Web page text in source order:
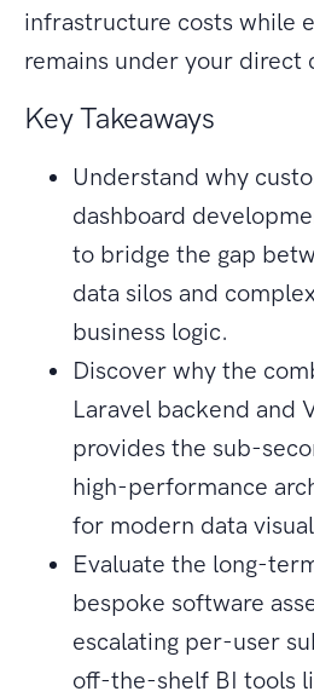
infrastructure costs while
remains under your direct
Key Takeaways
Understand why
dashboard
to bridge the gap
data silos and
business logic.
Discover why the
Laravel backend and
provides the sub-
high-performance
for modern data
Evaluate the long-
bespoke software
escalating per-user
off-the-shelf BI tools